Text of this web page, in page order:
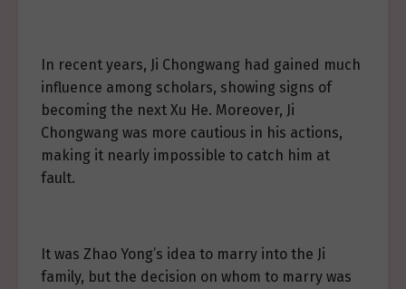
In recent years, Ji Chongwang had gained much
influence among scholars, showing signs of
becoming the next Xu He. Moreover, Ji
Chongwang was more cautious in his actions,
making it nearly impossible to catch him at
fault.
It was Zhao Yong’s idea to marry into the Ji
family, but the decision on whom to marry was